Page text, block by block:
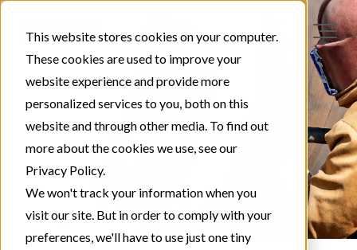
This website stores cookies on your computer.
These cookies are used to improve your
website experience and provide more
personalized services to you, both on this
website and through other media. To find out
more about the cookies we use, see our
Privacy Policy.
We won't track your information when you
visit our site. But in order to comply with your
preferences, we'll have to use just one tiny